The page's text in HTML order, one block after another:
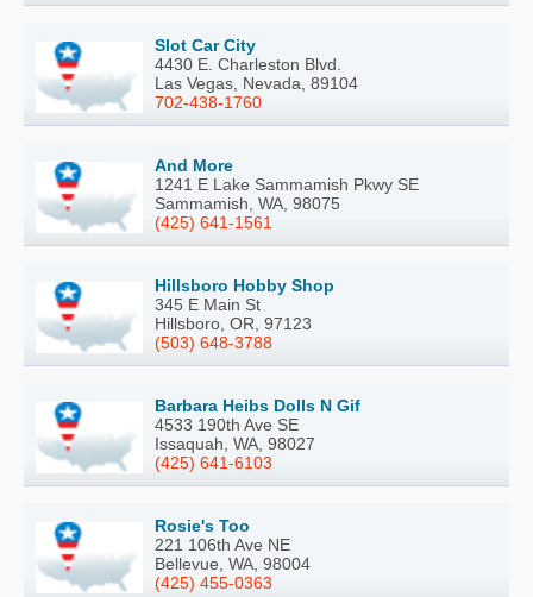
Slot Car City
4430 E. Charleston Blvd.
Las Vegas, Nevada, 89104
702-438-1760
And More
1241 E Lake Sammamish Pkwy SE
Sammamish, WA, 98075
(425) 641-1561
Hillsboro Hobby Shop
345 E Main St
Hillsboro, OR, 97123
(503) 648-3788
Barbara Heibs Dolls N Gif
4533 190th Ave SE
Issaquah, WA, 98027
(425) 641-6103
Rosie's Too
221 106th Ave NE
Bellevue, WA, 98004
(425) 455-0363